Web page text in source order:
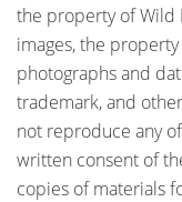
the property of Wild
images, the
photographs and
trademark, and
not reproduce any
written consent of
copies of materials